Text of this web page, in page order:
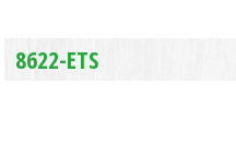
8622-ETS